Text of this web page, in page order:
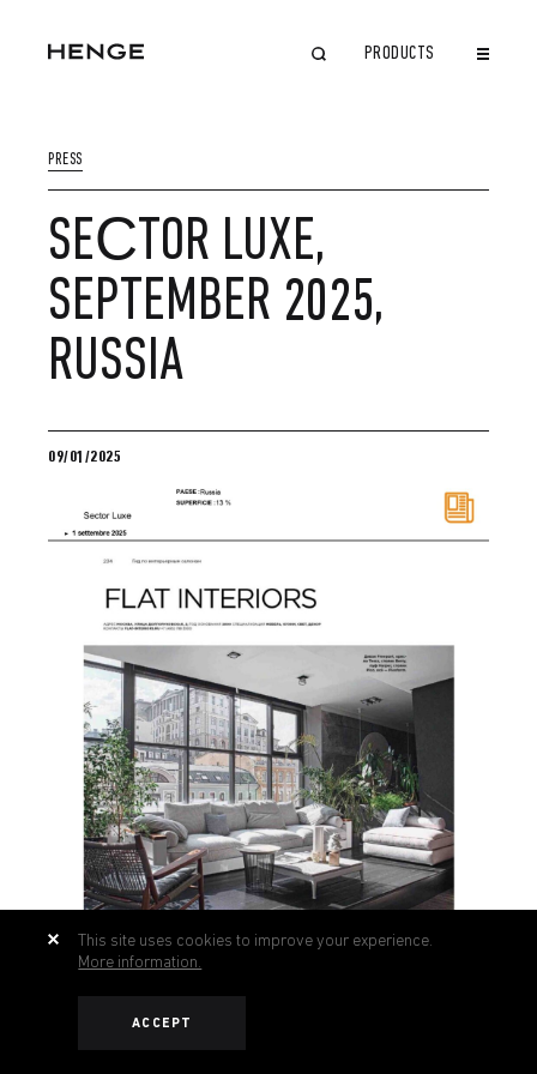
PRODUCTS
PRESS
SEСTOR LUXE,
SEPTEMBER 2025,
RUSSIA
09/01/2025
This site uses cookies to improve your experience.
More information.
ACCEPT